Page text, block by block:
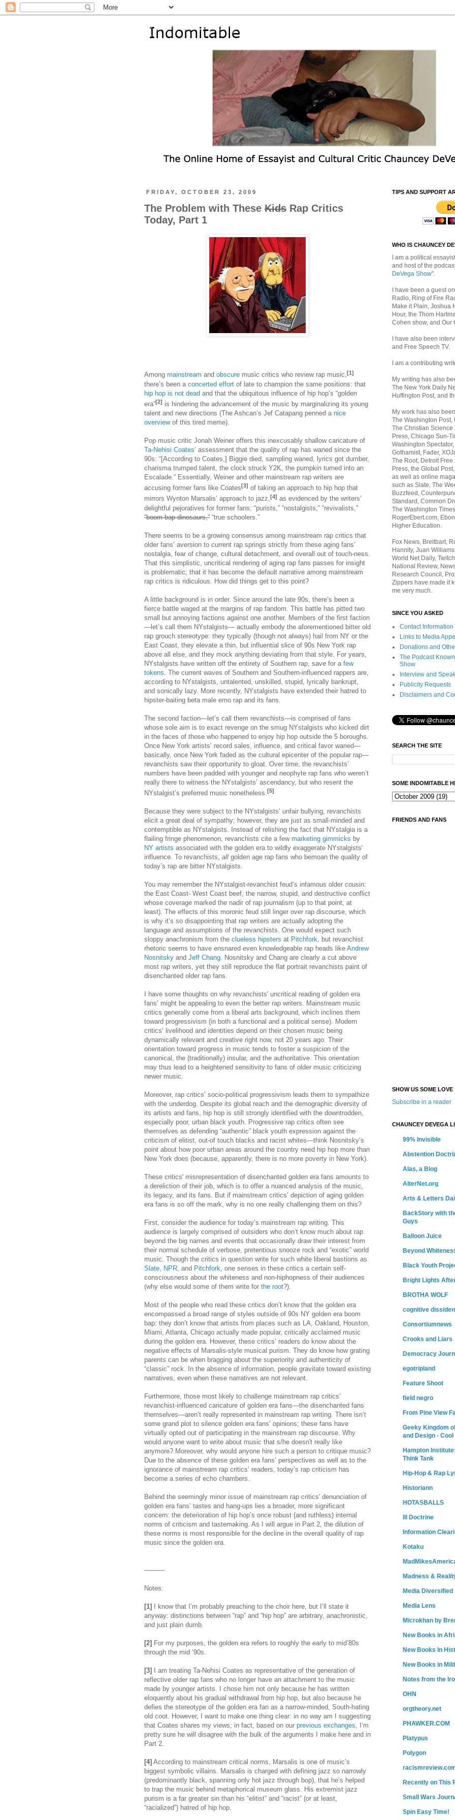
FRIDAY, OCTOBER 23, 2009
The Problem with These Kids Rap Critics
Today, Part 1
Among mainstream and obscure music critics who review rap music,[1]
there’s been a concerted effort of late to champion the same positions: that
hip hop is not dead and that the ubiquitous influence of hip hop’s “golden
era”[2] is hindering the advancement of the music by marginalizing its young
talent and new directions (The Ashcan’s Jef Catapang penned a nice
overviewof this tired meme).
Pop music critic Jonah Weiner offers this inexcusably shallow caricature of
Ta-Nehisi Coates’ assessment that the quality of rap has waned since the
90s: “[According to Coates,] Biggie died, sampling waned, lyrics got dumber,
charisma trumped talent, the clock struck Y2K, the pumpkin turned into an
Escalade.” Essentially, Weiner and other mainstream rap writers are
accusing former fans like Coates[3] of taking an approach to hip hop that
mirrors Wynton Marsalis’ approach to jazz,[4] as evidenced by the writers’
delightful pejoratives for former fans: “purists,” “nostalgists,” “revivalists,”
“boom bap dinosaurs,” “true schoolers.”
There seems to be a growing consensus among mainstream rap critics that
older fans’ aversion to current rap springs strictly from these aging fans’
nostalgia, fear of change, cultural detachment, and overall out of touch-ness.
That this simplistic, uncritical rendering of aging rap fans passes for insight
is problematic; that it has become the default narrative among mainstream
rap critics is ridiculous. How did things get to this point?
A little background is in order. Since around the late 90s, there’s been a
fierce battle waged at the margins of rap fandom. This battle has pitted two
small but annoying factions against one another. Members of the first faction
—let’s call them NYstalgists— actually embody the aforementioned bitter old
rap grouch stereotype: they typically (though not always) hail from NY or the
East Coast, they elevate a thin, but influential slice of 90s New York rap
above all else, and they mock anything deviating from that style. For years,
NYstalgists have written off the entirety of Southern rap, save for a few
tokens . The current waves of Southern and Southern-influenced rappers are,
according to NYstalgists, untalented, unskilled, stupid, lyrically bankrupt,
and sonically lazy. More recently, NYstalgists have extended their hatred to
hipster-baiting beta male emo rap and its fans.
The second faction—let’s call them revanchists—is comprised of fans
whose sole aim is to exact revenge on the smug NYstalgists who kicked dirt
in the faces of those who happened to enjoy hip hop outside the 5 boroughs.
Once New York artists’ record sales, influence, and critical favor waned—
basically, once New York faded as the cultural epicenter of the popular rap—
revanchists saw their opportunity to gloat. Over time, the revanchists’
numbers have been padded with younger and neophyte rap fans who weren’t
really there to witness the NYstalgists’ ascendancy, but who resent the
NYstalgist’s preferred music nonetheless.[5]
Because they were subject to the NYstalgists’ unfair bullying, revanchists
elicit a great deal of sympathy; however, they are just as small-minded and
contemptible as NYstalgists. Instead of relishing the fact that NYstalgia is a
flailing fringe phenomenon, revanchists cite a few marketing gimmicks by
NY artists associated with the golden era to wildly exaggerate NYstalgists'
influence. To revanchists, all golden age rap fans who bemoan the quality of
today’s rap are bitter NYstalgists.
You may remember the NYstalgist-revanchist feud’s infamous older cousin:
the East Coast- West Coast beef, the narrow, stupid, and destructive conflict
whose coverage marked the nadir of rap journalism (up to that point, at
least). The effects of this moronic feud still linger over rap discourse, which
is why it’s so disappointing that rap writers are actually adopting the
language and assumptions of the revanchists. One would expect such
sloppy anachronism from the clueless hipsters at Pitchfork, but revanchist
rhetoric seems to have ensnared even knowledgeable rap heads like Andrew
Nosnitsky and Jeff Chang. Nosnitsky and Chang are clearly a cut above
most rap writers, yet they still reproduce the flat portrait revanchists paint of
disenchanted older rap fans.
I have some thoughts on why revanchists' uncritical reading of golden era
fans’ might be appealing to even the better rap writers. Mainstream music
critics generally come from a liberal arts background, which inclines them
toward progressivism (in both a functional and a political sense). Modern
critics’ livelihood and identities depend on their chosen music being
dynamically relevant and creative right now, not 20 years ago. Their
orientation toward progress in music tends to foster a suspicion of the
canonical, the (traditionally) insular, and the authoritative. This orientation
may thus lead to a heightened sensitivity to fans of older music criticizing
newer music.
Moreover, rap critics’ socio-political progressivism leads them to sympathize
with the underdog. Despite its global reach and the demographic diversity of
its artists and fans, hip hop is still strongly identified with the downtrodden,
especially poor, urban black youth. Progressive rap critics often see
themselves as defending “authentic” black youth expression against the
criticism of elitist, out-of touch blacks and racist whites—think Nosnitsky’s
point about how poor urban areas around the country need hip hop more than
New York does (because, apparently, there is no more poverty in New York).
These critics' misrepresentation of disenchanted golden era fans amounts to
a dereliction of their job, which is to offer a nuanced analysis of the music,
its legacy, and its fans. But if mainstream critics’ depiction of aging golden
era fans is so off the mark, why is no one really challenging them on this?
First, consider the audience for today’s mainstream rap writing. This
audience is largely comprised of outsiders who don’t know much about rap
beyond the big names and events that occasionally draw their interest from
their normal schedule of verbose, pretentious snooze rock and “exotic” world
music. Though the critics in question write for such white liberal bastions as
Slate, NPR, and Pitchfork, one senses in these critics a certain self-
consciousness about the whiteness and non-hiphopness of their audiences
(why else would some of them write for the root?).
Most of the people who read these critics don’t know that the golden era
encompassed a broad range of styles outside of 90s NY golden era boom
bap; they don’t know that artists from places such as LA, Oakland, Houston,
Miami, Atlanta, Chicago actually made popular, critically acclaimed music
during the golden era. However, these critics’ readers do know about the
negative effects of Marsalis-style musical purism. They do know how grating
parents can be when bragging about the superiority and authenticity of
“classic” rock. In the absence of information, people gravitate toward existing
narratives, even when these narratives are not relevant.
Furthermore, those most likely to challenge mainstream rap critics’
revanchist-influenced caricature of golden era fans—the disenchanted fans
themselves—aren’t really represented in mainstream rap writing. There isn’t
some grand plot to silence golden era fans’ opinions; these fans have
virtually opted out of participating in the mainstream rap discourse. Why
would anyone want to write about music that s/he doesn't really like
anymore? Moreover, why would anyone hire such a person to critique music?
Due to the absence of these golden era fans’ perspectives as well as to the
ignorance of mainstream rap critics’ readers, today’s rap criticism has
become a series of echo chambers.
Behind the seemingly minor issue of mainstream rap critics' denunciation of
golden era fans’ tastes and hang-ups lies a broader, more significant
concern: the deterioration of hip hop’s once robust (and ruthless) internal
norms of criticism and tastemaking. As I will argue in Part 2, the dilution of
these norms is most responsible for the decline in the overall quality of rap
music since the golden era.
----------
Notes:
[1]
I know that I’m probably preaching to the choir here, but I’ll state it
anyway: distinctions between “rap” and “hip hop” are arbitrary, anachronistic,
and just plain dumb.
[2] For my purposes, the golden era refers to roughly the early to mid’80s
through the mid ‘90s.
[3]
I am treating Ta-Nehisi Coates as representative of the generation of
reflective older rap fans who no longer have an attachment to the music
made by younger artists. I chose him not only because he has written
eloquently about his gradual withdrawal from hip hop, but also because he
defies the stereotype of the golden era fan as a narrow-minded, South-hating
old coot. However, I want to make one thing clear: in no way am I suggesting
that Coates shares my views; in fact, based on our previous exchanges, I’m
pretty sure he will disagree with the bulk of the arguments I make here and in
Part 2.
[4] According to mainstream critical norms, Marsalis is one of music’s
biggest symbolic villains. Marsalis is charged with defining jazz so narrowly
(predominantly black, spanning only hot jazz through bop), that he’s helped
to trap the music behind metaphorical museum glass. His extremist jazz
purism is a far greater sin than his “elitist” and “racist” (or at least,
“racialized”) hatred of hip hop.
TIPS AND SUPPORT
WHO IS CHAUNCEY
I am a political
and host of the
DeVega Show".
I have been a guest
Radio, Ring of Fire
Make it Plain, Joshua
Hour, the Thom
Cohen show, and Our
I have also been
and Free Speech TV.
I am a contributing
My writing has also
The New York Daily
Huffington Post, and
My work has also
The Washington Post,
The Christian Science
Press, Chicago Sun-
Washington
Gothamist, Fader,
The Root, Detroit
Press, the Global
as well as online
such as Slate, The
Buzzfeed,
Standard, Common
The Washington
RogerEbert.com,
Higher Education.
Fox News, Breitbart,
Hannity, Juan
World Net Daily,
National Review,
Research Council,
Zippers have made it
me very much.
SINCE YOU ASKED
Contact Information
Links to Media
Donations and
The Podcast
Show
Interview and
Publicity Requests
Disclaimers and
SEARCH THE SITE
SOME INDOMITABLE
FRIENDS AND FANS
SHOW US SOME LOVE
Subscribe in a reader
CHAUNCEY DEVEGA
99% Invisible
Abstention
Alas, a Blog
AlterNet.org
Arts & Letters
BackStory with
Guys
Balloon Juice
Beyond
Black Youth
Bright Lights
BROTHA WOLF
cognitive
Consortiumnews
Crooks and Liars
Democracy
egotripland
Feature Shoot
field negro
From Pine View
Geeky Kingdom
and Design - Cool
Hampton
Think Tank
Hip-Hop & Rap
Historiann
HOTASBALLS
Ill Doctrine
Information
Kotaku
Madness &
Media Diversified
Media Lens
Microkhan by
New Books in
New Books In
New Books in
Notes from the
OHN
orgtheory.net
PHAWKER.COM
Platypus
Polygon
Recently on This
Small Wars
Spin Easy Time!